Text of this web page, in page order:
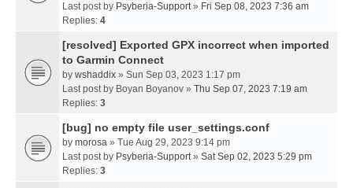
Last post by Psyberia-Support» Fri Sep 08, 2023 7:36 am
Replies: 4
[resolved] Exported GPX incorrect when imported
to Garmin Connect
by wshaddix » Sun Sep 03, 2023 1:17 pm
Last post by Boyan Boyanov » Thu Sep 07, 2023 7:19 am
Replies: 3
[bug] no empty file user_settings.conf
by morosa » Tue Aug 29, 2023 9:14 pm
Last post by Psyberia-Support» Sat Sep 02, 2023 5:29 pm
Replies: 3